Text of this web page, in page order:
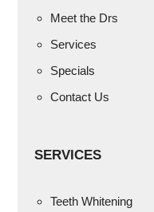
Meet the Drs
Services
Specials
Contact Us
SERVICES
Teeth Whitening